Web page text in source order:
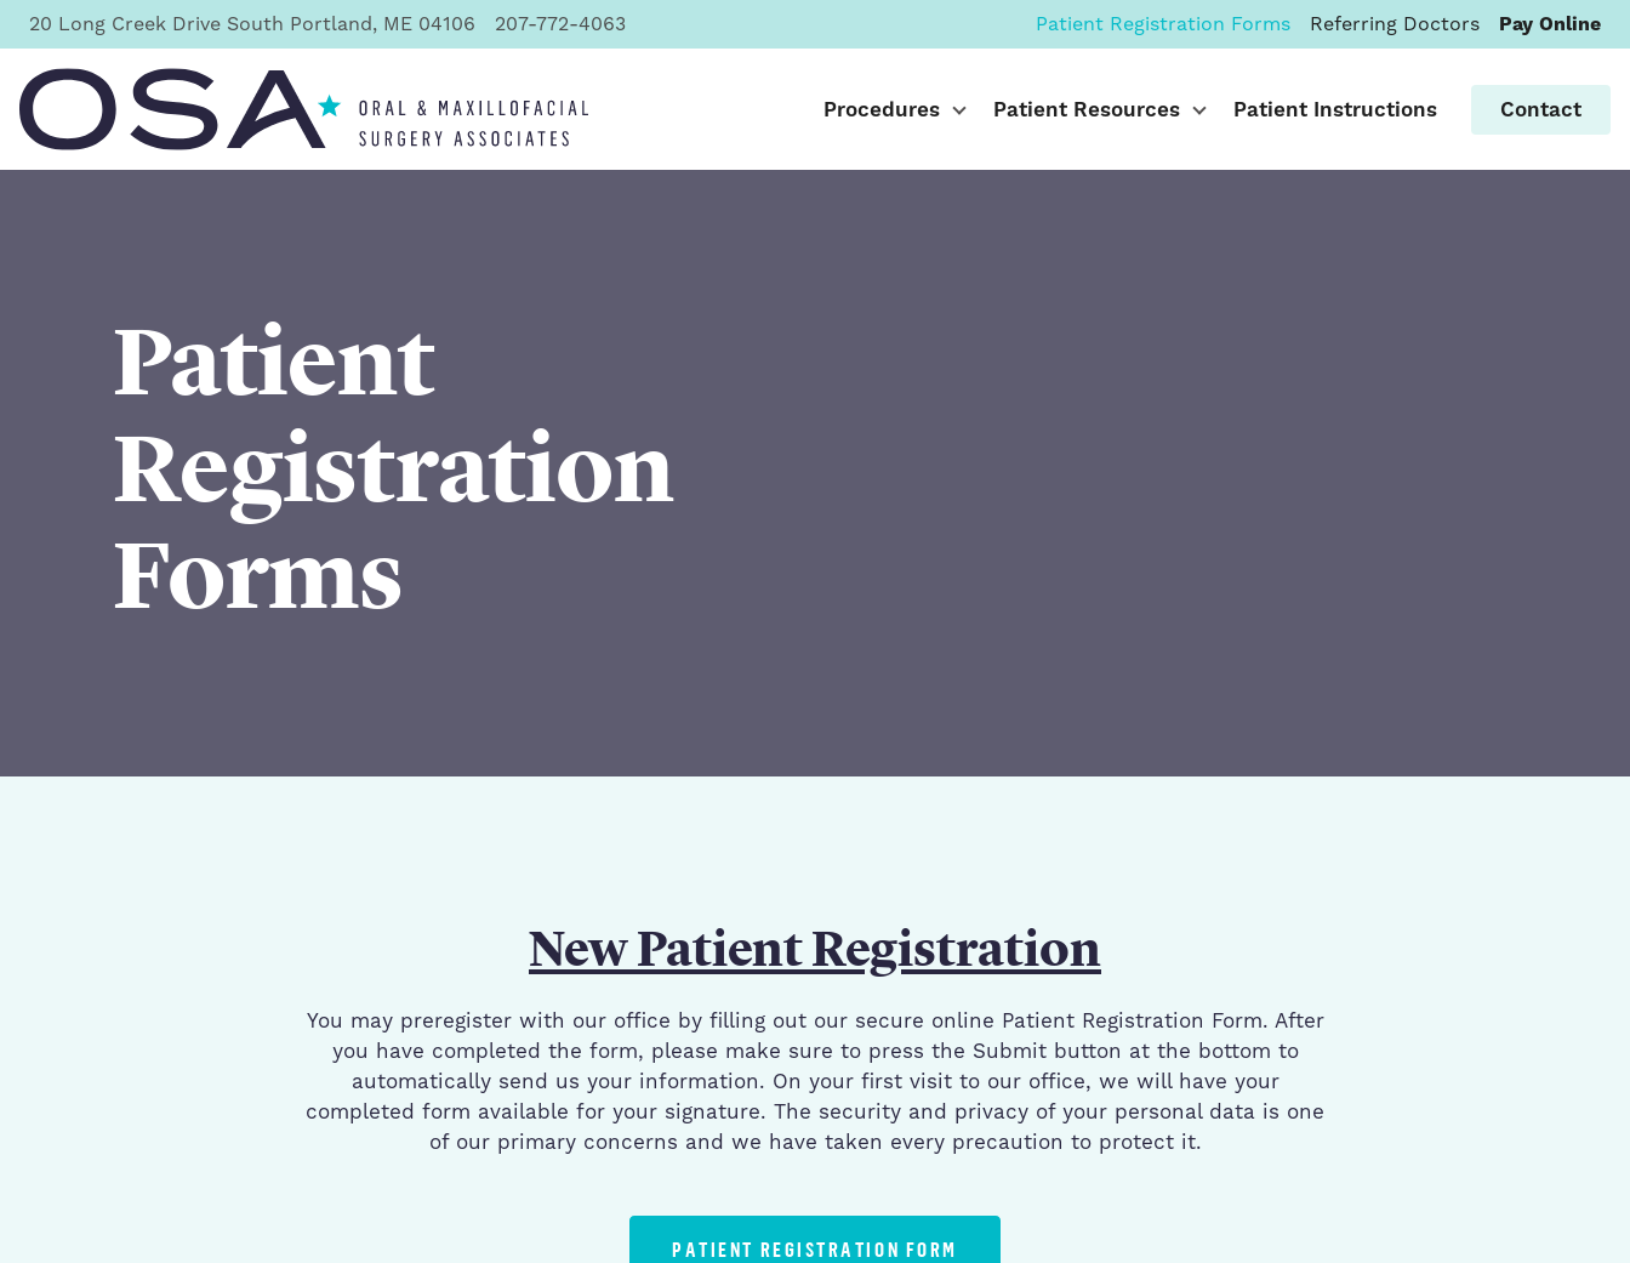
20 Long Creek Drive South Portland, ME 04106 207-772-4063 Patient Registration Forms Referring Doctors Pay Online
Procedures Patient Resources Patient Instructions Contact
Patient
Registration
Forms
New Patient Registration
You may preregister with our office by filling out our secure online Patient Registration Form. After
you have completed the form, please make sure to press the Submit button at the bottom to
automatically send us your information. On your first visit to our office, we will have your
completed form available for your signature. The security and privacy of your personal data is one
of our primary concerns and we have taken every precaution to protect it.
PATIENT REGISTRATION FORM